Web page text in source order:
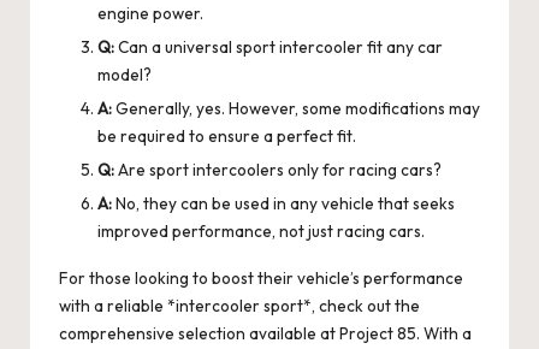
engine power.
Q:Can a universal sport intercooler fit any car
model?
A:Generally, yes. However, some modifications may
be required to ensure a perfect fit.
Q:Are sport intercoolers only for racing cars?
A:No, they can be used in any vehicle that seeks
improved performance, not just racing cars.
For those looking to boost their vehicle’s performance
with a reliable *intercooler sport*, check out the
comprehensive selection available at Project 85. With a